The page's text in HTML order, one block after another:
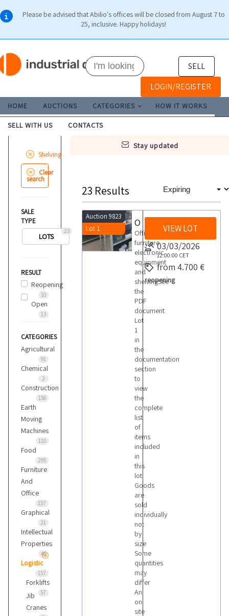
Please be advised that Abilio's offices will be closed from August 7 to
25, inclusive. Happy holidays!
SELL
LOGIN/REGISTER
HOME AUCTIONS CATEGORIES HOW IT WORKS
SELL WITH US CONTACTS
stay updated
Shelving
Clear
search
SALE
TYPE
23
LOTS
RESULT
Reopening
10
Open
13
CATEGORIES
Agricultural
91
Chemical
2
Construction
156
Earth
Moving
Machines
110
Food
295
Furniture
And
Office
157
Graphical
21
Intellectual
Properties
46
Logistic
157
Forklifts
57
Jib
Cranes
23 Results
Auction 9823
Lot 1
Office
furniture
electronic
equipment
and
shelvingSee
the
PDF
document
Lot
1
in
the
documentation
section
to
view
the
complete
list
of
items
included
in
this
lot
Goods
are
sold
individually
not
by
size
Some
quantities
may
differ
An
on
site
VIEW LOT
03/03/2026
12:00:00 CET
from 4.700 €
reopening